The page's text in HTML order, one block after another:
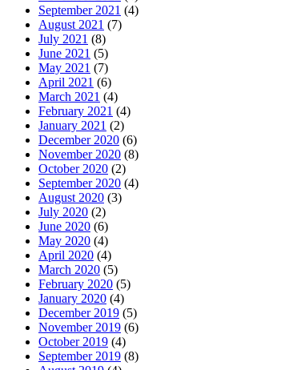
September 2021 (4)
August 2021 (7)
July 2021 (8)
June 2021 (5)
May 2021 (7)
April 2021 (6)
March 2021 (4)
February 2021 (4)
January 2021 (2)
December 2020 (6)
November 2020 (8)
October 2020 (2)
September 2020 (4)
August 2020 (3)
July 2020 (2)
June 2020 (6)
May 2020 (4)
April 2020 (4)
March 2020 (5)
February 2020 (5)
January 2020 (4)
December 2019 (5)
November 2019 (6)
October 2019 (4)
September 2019 (8)